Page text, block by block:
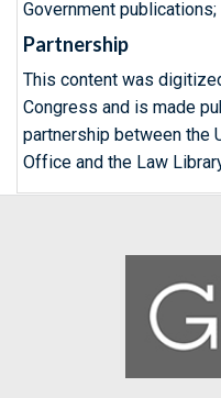
Government
Partnership
This content was
Congress and is made
partnership between the
Office and the Law